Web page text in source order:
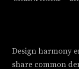
Design harmony
share common